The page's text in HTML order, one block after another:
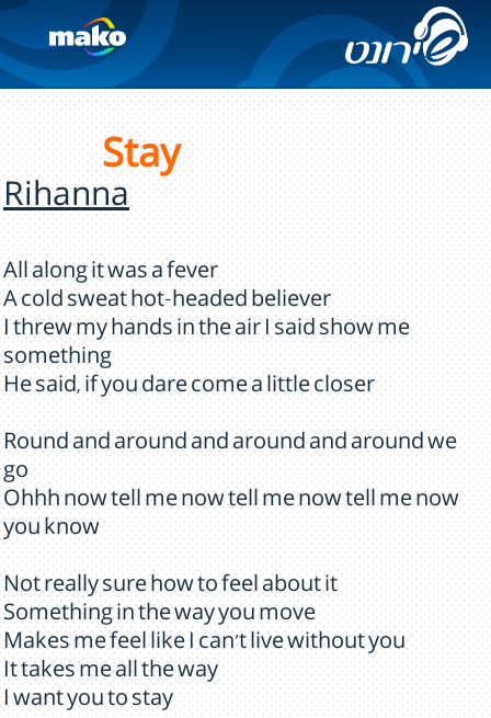
Stay
Rihanna
All along it was a fever
A cold sweat hot-headed believer
I threw my hands in the air I said show me
something
He said, if you dare come a little closer
Round and around and around and around we
go
Ohhh now tell me now tell me now tell me now
you know
Not really sure how to feel about it
Something in the way you move
Makes me feel like I can't live without you
It takes me all the way
I want you to stay